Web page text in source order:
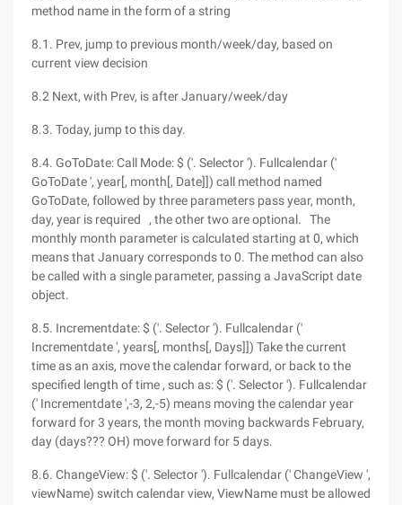
method name in the form of a string
8.1. Prev, jump to previous month/week/day, based on
current view decision
8.2 Next, with Prev, is after January/week/day
8.3. Today, jump to this day.
8.4. GoToDate: Call Mode: $ ('. Selector '). Fullcalendar ('
GoToDate ', year[, month[, Date]]) call method named
GoToDate, followed by three parameters pass year, month,
day, year is required , the other two are optional. The
monthly month parameter is calculated starting at 0, which
means that January corresponds to 0. The method can also
be called with a single parameter, passing a JavaScript date
object.
8.5. Incrementdate: $ ('. Selector '). Fullcalendar ('
Incrementdate ', years[, months[, Days]]) Take the current
time as an axis, move the calendar forward, or back to the
specified length of time , such as: $ ('. Selector '). Fullcalendar
(' Incrementdate ',-3, 2,-5) means moving the calendar year
forward for 3 years, the month moving backwards February,
day (days??? OH) move forward for 5 days.
8.6. ChangeView: $ ('. Selector '). Fullcalendar (' ChangeView ',
viewName) switch calendar view, ViewName must be allowed